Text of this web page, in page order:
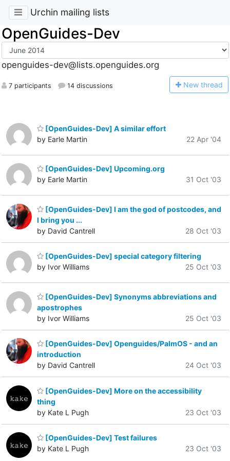
Urchin mailing lists
OpenGuides-Dev
openguides-dev@lists.openguides.org
7 participants 14 discussions New thread
[OpenGuides-Dev] A similar effort
by Earle Martin
22 Apr '04
[OpenGuides-Dev] Upcoming.org
by Earle Martin
31 Oct '03
[OpenGuides-Dev] I am the god of postcodes, and
I bring you ...
by David Cantrell
28 Oct '03
[OpenGuides-Dev] special category filtering
by Ivor Williams
25 Oct '03
[OpenGuides-Dev] Synonyms abbreviations and
apostrophes
by Ivor Williams
25 Oct '03
[OpenGuides-Dev] Openguides/PalmOS - and an
introduction
by David Cantrell
24 Oct '03
[OpenGuides-Dev] More on the accessibility
thing
by Kate L Pugh
23 Oct '03
[OpenGuides-Dev] Test failures
by Kate L Pugh
23 Oct '03